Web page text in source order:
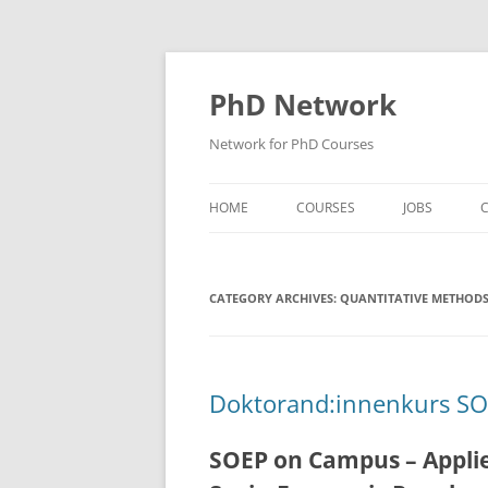
Skip
content
PhD Network
Network for PhD Courses
HOME COURSES
GESIS
JOBS
CATEGORY ARCHIVES: QUANTITATIVE METHODS
Doktorand:innenkurs
SOEP on Campus –